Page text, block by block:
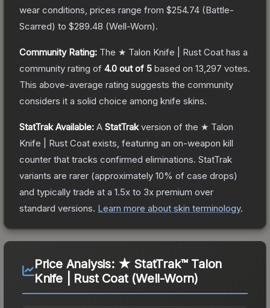
wear conditions, prices range from $254.74 (Battle-
Scarred) to $289.48 (Well-Worn).
Community Rating: The ★ Talon Knife | Rust Coat has a
community rating of 4.0 out of 5 based on 13,297 votes.
This above-average rating suggests the community
considers it a solid choice among knife skins.
StatTrak Available: A StatTrakversion of the ★ Talon
Knife | Rust Coat exists, featuring an on-weapon kill
counter that tracks confirmed eliminations. StatTrak
variants are rarer (approximately 10% of case drops)
and typically trade at a 1.5x to 3x premium over
standard versions. Learn more about skin terminology.
Price Analysis: ★ StatTrak™ Talon
Knife | Rust Coat (Well-Worn)